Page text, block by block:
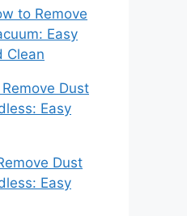
to Remove
Easy
Clean
Dust
Easy
Dust
Easy